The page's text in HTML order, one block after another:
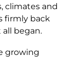
climates and
firmly back
all began.
growing